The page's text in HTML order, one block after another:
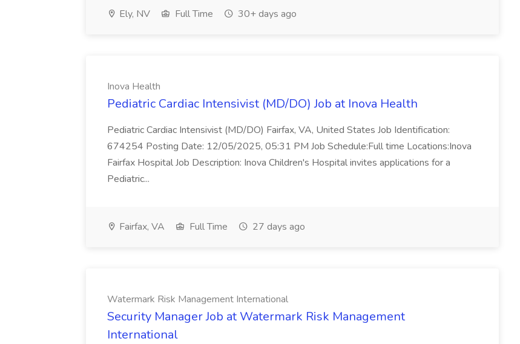
Ely, NV Full Time 30+ days ago
Inova Health
Pediatric Cardiac Intensivist (MD/DO) Job at Inova Health
Pediatric Cardiac Intensivist (MD/DO) Fairfax, VA, United States Job Identification:
674254 Posting Date: 12/05/2025, 05:31 PM Job Schedule:Full time Locations:Inova
Fairfax Hospital Job Description: Inova Children's Hospital invites applications for a
Pediatric...
Fairfax, VA Full Time 27 days ago
Watermark Risk Management International
Security Manager Job at Watermark Risk Management
International